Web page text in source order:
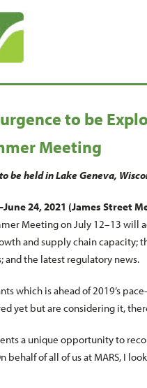
to be
Meeting
be held in Lake Geneva,
24, 2021 (James Street
Meeting on July 12–13
and supply chain capacity;
and the latest regulatory news.
which is ahead of 2019’s
yet but are considering it,
a unique opportunity to
of all of us at MARS, I